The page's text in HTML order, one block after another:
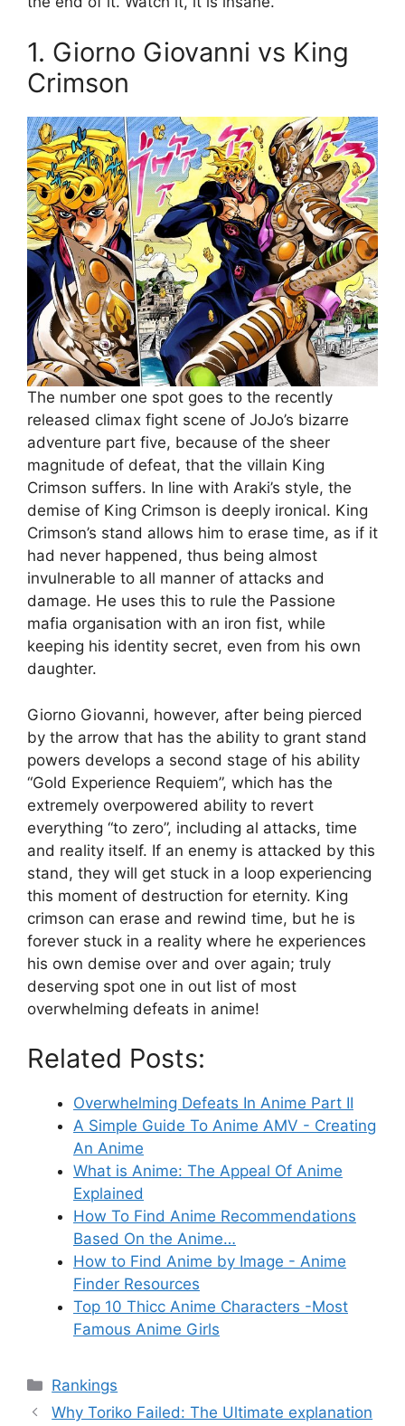
1. Giorno Giovanni vs King
Crimson
The number one spot goes to the recently
released climax fight scene of JoJo’s bizarre
adventure part five, because of the sheer
magnitude of defeat, that the villain King
Crimson suffers. In line with Araki’s style, the
demise of King Crimson is deeply ironical. King
Crimson’s stand allows him to erase time, as if it
had never happened, thus being almost
invulnerable to all manner of attacks and
damage. He uses this to rule the Passione
mafia organisation with an iron fist, while
keeping his identity secret, even from his own
daughter.
Giorno Giovanni, however, after being pierced
by the arrow that has the ability to grant stand
powers develops a second stage of his ability
“Gold Experience Requiem”, which has the
extremely overpowered ability to revert
everything “to zero”, including al attacks, time
and reality itself. If an enemy is attacked by this
stand, they will get stuck in a loop experiencing
this moment of destruction for eternity. King
crimson can erase and rewind time, but he is
forever stuck in a reality where he experiences
his own demise over and over again; truly
deserving spot one in out list of most
overwhelming defeats in anime!
Related Posts:
Overwhelming Defeats In Anime Part II
A Simple Guide To Anime AMV - Creating
An Anime
What is Anime: The Appeal Of Anime
Explained
How To Find Anime Recommendations
Based On the Anime…
How to Find Anime by Image - Anime
Finder Resources
Top 10 Thicc Anime Characters -Most
Famous Anime Girls
Categories
Rankings
Why Toriko Failed: The Ultimate explanation